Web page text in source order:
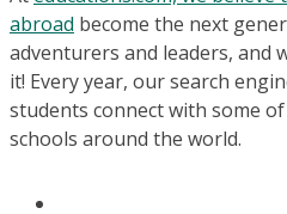
abroad become the next
adventurers and leaders, and
it! Every year, our search
students connect with some
schools around the world.